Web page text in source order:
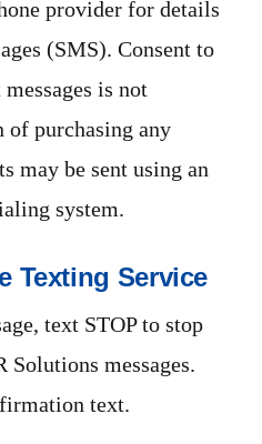
provider for details
(SMS). Consent to
is not
of purchasing any
may be sent using an
system.
Texting Service
text STOP to stop
messages.
text.